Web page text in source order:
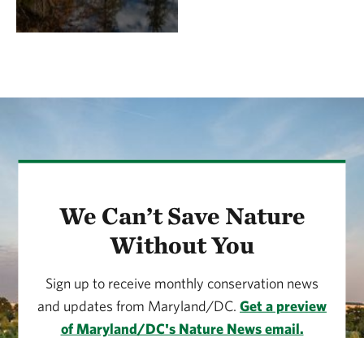
We Can’t Save Nature
Without You
Sign up to receive monthly conservation news
and updates from Maryland/DC. Get a preview
of Maryland/DC's Nature News email.